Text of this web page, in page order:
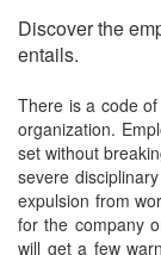
Discover the
entails.
There is a code
organization.
set without
severe
expulsion from
for the company
will get a few